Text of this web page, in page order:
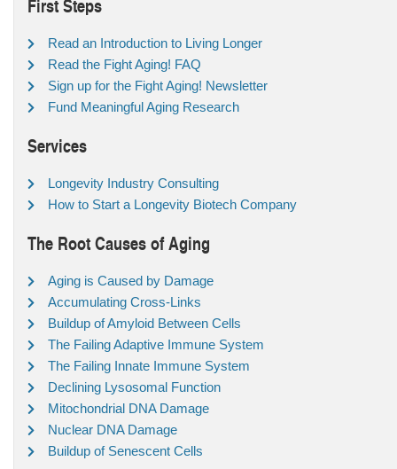
Read an Introduction to Living Longer
Read the Fight Aging! FAQ
Sign up for the Fight Aging! Newsletter
Fund Meaningful Aging Research
Services
Longevity Industry Consulting
How to Start a Longevity Biotech Company
The Root Causes of Aging
Aging is Caused by Damage
Accumulating Cross-Links
Buildup of Amyloid Between Cells
The Failing Adaptive Immune System
The Failing Innate Immune System
Declining Lysosomal Function
Mitochondrial DNA Damage
Nuclear DNA Damage
Buildup of Senescent Cells